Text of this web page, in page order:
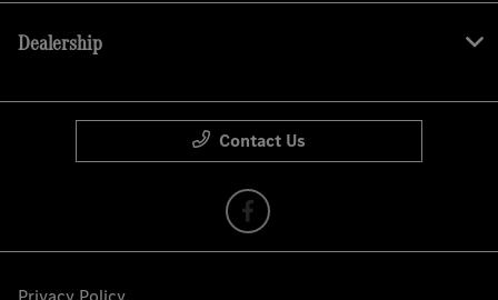
Dealership
Contact Us